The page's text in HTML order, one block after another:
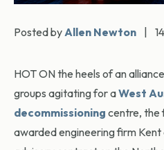
Posted byAllen Newton
HOT ON the heels of an
groups agitating for aWest
decommissioning centre, the
awarded engineering firm